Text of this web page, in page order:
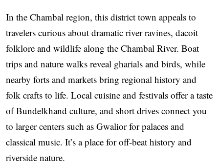
In the Chambal region, this district town appeals to
travelers curious about dramatic river ravines, dacoit
folklore and wildlife along the Chambal River. Boat
trips and nature walks reveal gharials and birds, while
nearby forts and markets bring regional history and
folk crafts to life. Local cuisine and festivals offer a taste
of Bundelkhand culture, and short drives connect you
to larger centers such as Gwalior for palaces and
classical music. It’s a place for off‑beat history and
riverside nature.